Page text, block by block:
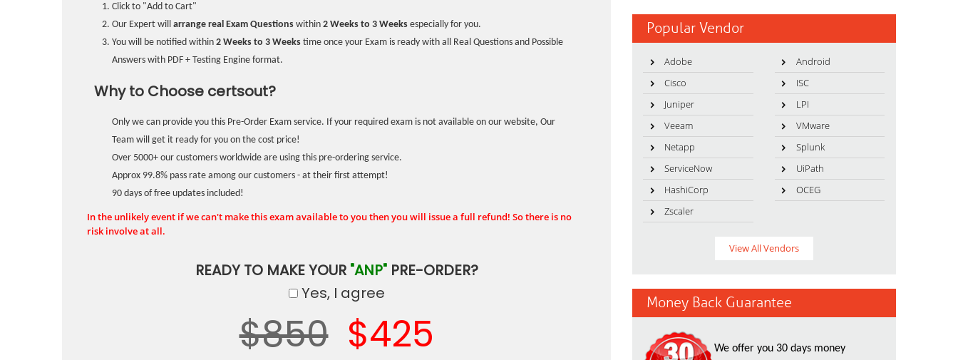
Click to "Add to Cart"
Our Expert will arrange real Exam Questions within 2 Weeks to 3 Weeks especially for you.
You will be notified within 2 Weeks to 3 Weeks time once your Exam is ready with all Real Questions and Possible
Answers with PDF + Testing Engine format.
Why to Choose certsout?
Only we can provide you this Pre-Order Exam service. If your required exam is not available on our website, Our
Team will get it ready for you on the cost price!
Over 5000+ our customers worldwide are using this pre-ordering service.
Approx 99.8% pass rate among our customers - at their first attempt!
90 days of free updates included!
In the unlikely event if we can't make this exam available to you then you will issue a full refund! So there is no
risk involve at all.
READY TO MAKE YOUR "ANP"PRE-ORDER?
Yes, I agree
$850 $425
Popular Vendor
Adobe
Android
Cisco
ISC
Juniper
LPI
Veeam
VMware
Netapp
Splunk
ServiceNow
UiPath
HashiCorp
OCEG
Zscaler
View All Vendors
Money Back Guarantee
We offer you 30 days money